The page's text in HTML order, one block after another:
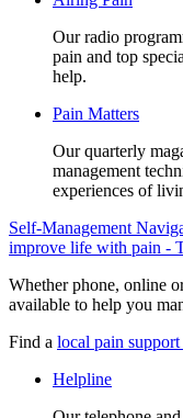
Our radio
pain and top
help.
Pain Matters
Our quarterly
management
experiences of
Self-Management
improve life with pain -
Whether phone, online
available to help you
Find a local pain
Helpline